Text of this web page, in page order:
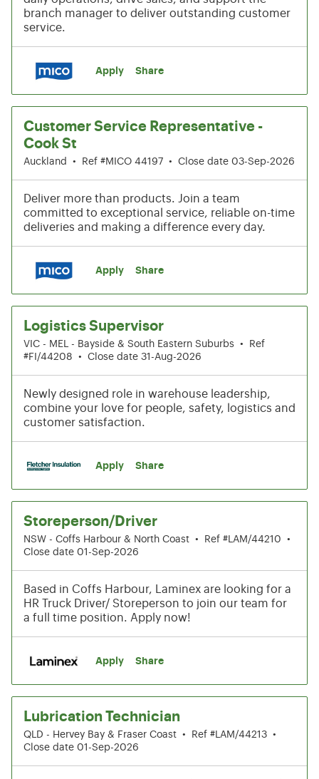
branch manager to deliver outstanding customer
service.
Apply Share
Customer Service Representative -
Cook St
Auckland • Ref #MICO 44197 • Close date 03-Sep-2026
Deliver more than products. Join a team
committed to exceptional service, reliable on-time
deliveries and making a difference every day.
Apply Share
Logistics Supervisor
VIC - MEL - Bayside & South Eastern Suburbs •
Ref
#FI/44208
• Close date 31-Aug-2026
Newly designed role in warehouse leadership,
combine your love for people, safety, logistics and
customer satisfaction.
Apply Share
Storeperson/Driver
NSW - Coffs Harbour & North Coast • Ref #LAM/44210
•
Close date 01-Sep-2026
Based in Coffs Harbour, Laminex are looking for a
HR Truck Driver/ Storeperson to join our team for
a full time position. Apply now!
Apply Share
Lubrication Technician
QLD - Hervey Bay & Fraser Coast • Ref #LAM/44213 •
Close date 01-Sep-2026